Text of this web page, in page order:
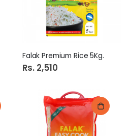
Falak Premium Rice 5Kg.
Rs. 2,510